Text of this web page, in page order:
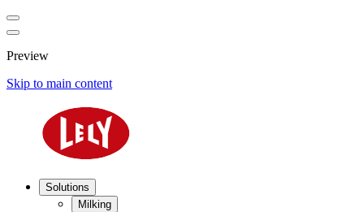
Preview
Skip to main content
Solutions
Milking